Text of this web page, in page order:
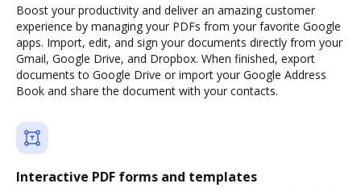
Boost your productivity and deliver an amazing customer
experience by managing your PDFs from your favorite Google
apps. Import, edit, and sign your documents directly from your
Gmail, Google Drive, and Dropbox. When finished, export
documents to Google Drive or import your Google Address
Book and share the document with your contacts.
Interactive PDF forms and templates